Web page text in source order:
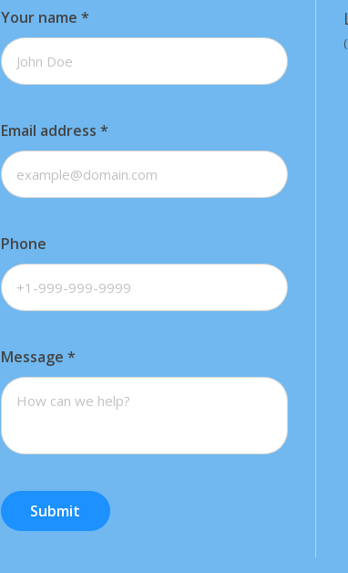
Your name *
Email address *
Phone
Message *
Submit